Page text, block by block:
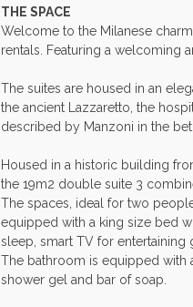
THE SPACE
Welcome to the Milanese
rentals. Featuring a welcoming
The suites are housed in an
the ancient Lazzaretto, the
described by Manzoni in the
Housed in a historic building
the 19m2 double suite 3
The spaces, ideal for two
equipped with a king size bed
sleep, smart TV for entertaining
The bathroom is equipped with
shower gel and bar of soap.